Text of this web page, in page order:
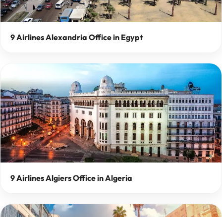
9 Airlines Alexandria Office in Egypt
9 Airlines Algiers Office in Algeria